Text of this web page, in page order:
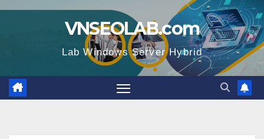
Skip
VNSEOLAB.com
Lab Windows Server Hybrid